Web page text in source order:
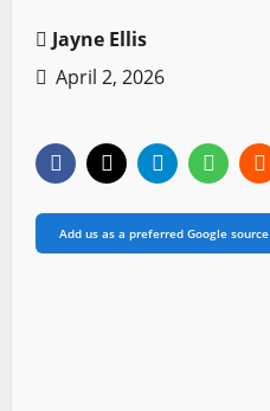
Jayne Ellis
April 2, 2026
Add us as a preferred Google source